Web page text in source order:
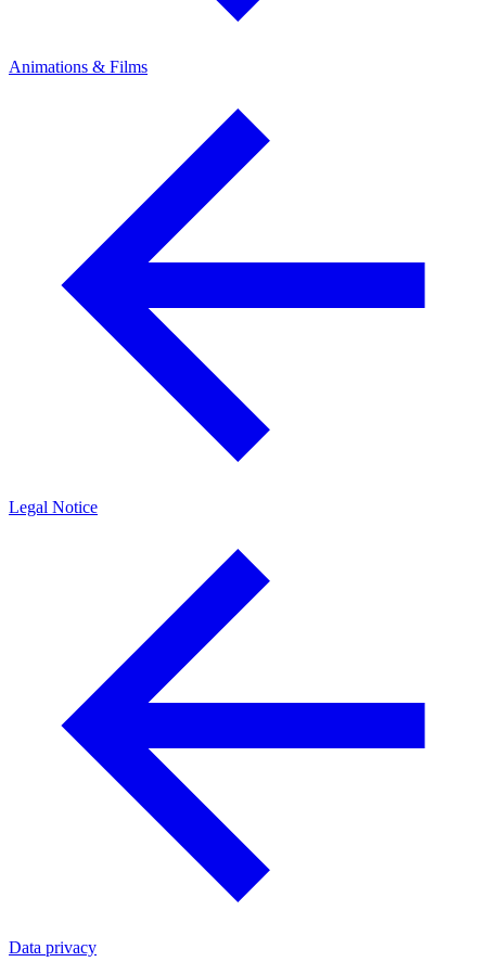
Animations & Films
Legal Notice
Data privacy